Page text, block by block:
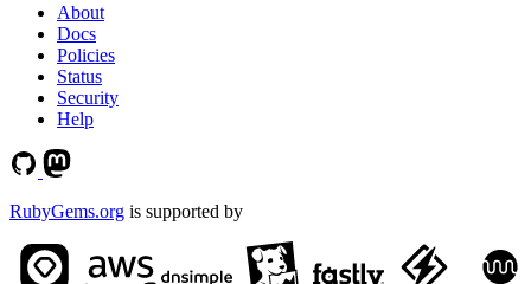
About
Docs
Policies
Status
Security
Help
RubyGems.org is supported by